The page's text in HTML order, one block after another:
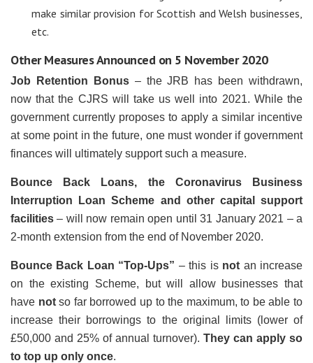
make similar provision for Scottish and Welsh businesses,
etc.
Other Measures Announced on 5 November 2020
Job Retention Bonus – the JRB has been withdrawn,
now that the CJRS will take us well into 2021. While the
government currently proposes to apply a similar incentive
at some point in the future, one must wonder if government
finances will ultimately support such a measure.
Bounce Back Loans, the Coronavirus Business
Interruption Loan Scheme and other capital support
facilities – will now remain open until 31 January 2021 – a
2-month extension from the end of November 2020.
Bounce Back Loan “Top-Ups” – this is not an increase
on the existing Scheme, but will allow businesses that
have notso far borrowed up to the maximum, to be able to
increase their borrowings to the original limits (lower of
£50,000 and 25% of annual turnover). They can apply so
to top up only once.